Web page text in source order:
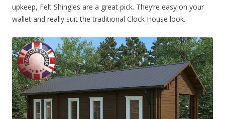
upkeep, Felt Shingles are a great pick. They’re easy on your
wallet and really suit the traditional Clock House look.